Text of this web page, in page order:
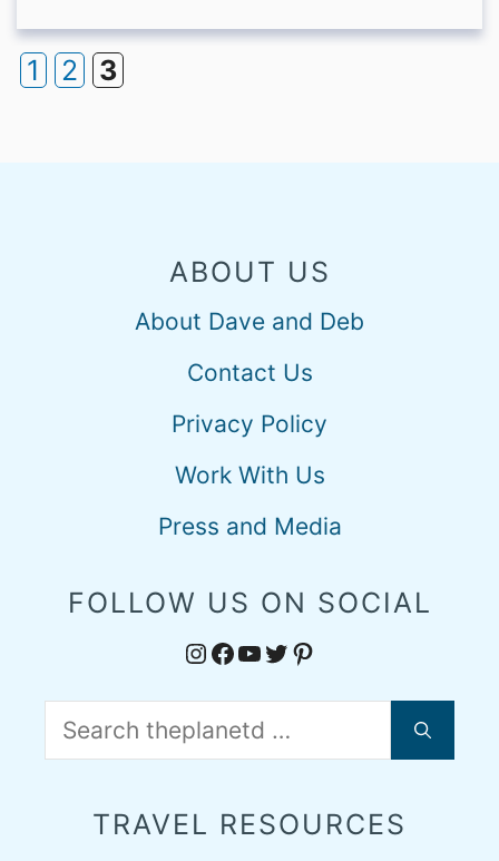
Page
1 Page
2 Page
3
ABOUT US
About Dave and Deb
Contact Us
Privacy Policy
Work With Us
Press and Media
FOLLOW US ON SOCIAL
Instagram
Facebook
YouTube
Twitter
Pinterest
for:
TRAVEL RESOURCES